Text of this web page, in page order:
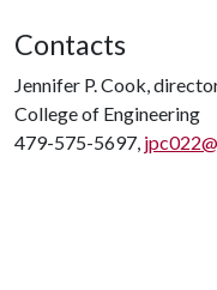
Contacts
Jennifer P. Cook,
College of Engineering
479-575-5697,